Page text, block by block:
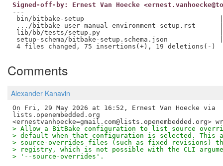
Signed-off-by: Ernest Van Hoecke
---
bin/bitbake-setup                                  | 41
.../bitbake-user-manual-environment-setup.rst      |
lib/bb/tests/setup.py                              | 33
setup-schema/bitbake-setup.schema.json             |
Comments
Alexander Kanavin
On Fri, 29 May 2026 at 16:52, Ernest Van Hoecke via
lists.openembedded.org
> Allow a BitBake configuration to list source
> default when that configuration is selected. This
> source-overrides files (such as fixed revisions)
> registry, which is not possible with the CLI
> '--source-overrides'.